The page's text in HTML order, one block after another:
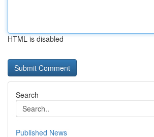
HTML is disabled
Search
Published News